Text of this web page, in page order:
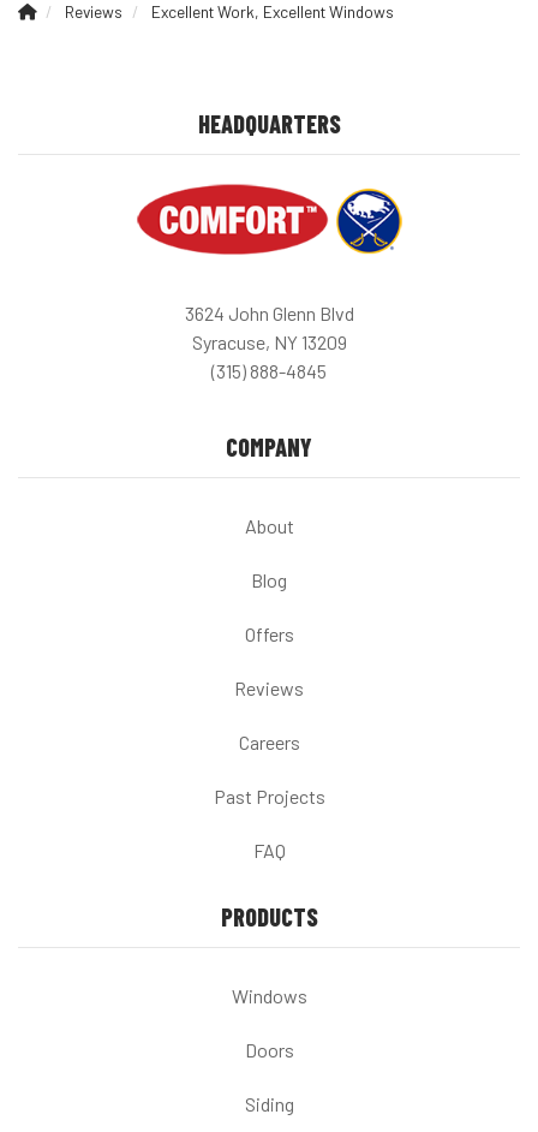
Reviews Excellent Work, Excellent Windows
HEADQUARTERS
3624 John Glenn Blvd
Syracuse, NY 13209
(315) 888-4845
COMPANY
About
Blog
Offers
Reviews
Careers
Past Projects
FAQ
PRODUCTS
Windows
Doors
Siding